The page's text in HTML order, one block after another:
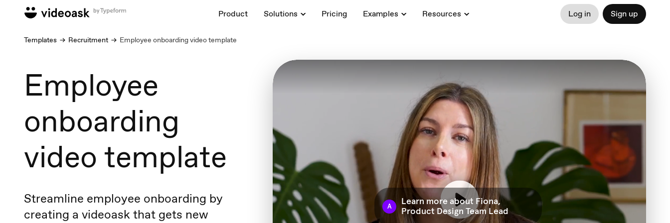
Product Solutions Pricing Examples Resources Log in Sign up
Templates Recruitment Employee onboarding video template
Employee
onboarding
video template
Streamline employee onboarding by
creating a videoask that gets new